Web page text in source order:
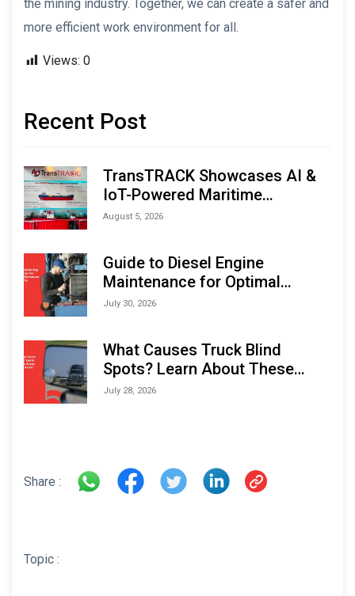
the mining industry. Together, we can create a safer and
more efficient work environment for all.
Views: 0
Recent Post
TransTRACK Showcases AI &
IoT-Powered Maritime
Monitoring Solutions at
August 5, 2026
Guide to Diesel Engine
Maintenance for Optimal
Performance and Longevity
July 30, 2026
What Causes Truck Blind
Spots? Learn About These
Areas and How to Avoid Them
July 28, 2026
Share :
Topic :